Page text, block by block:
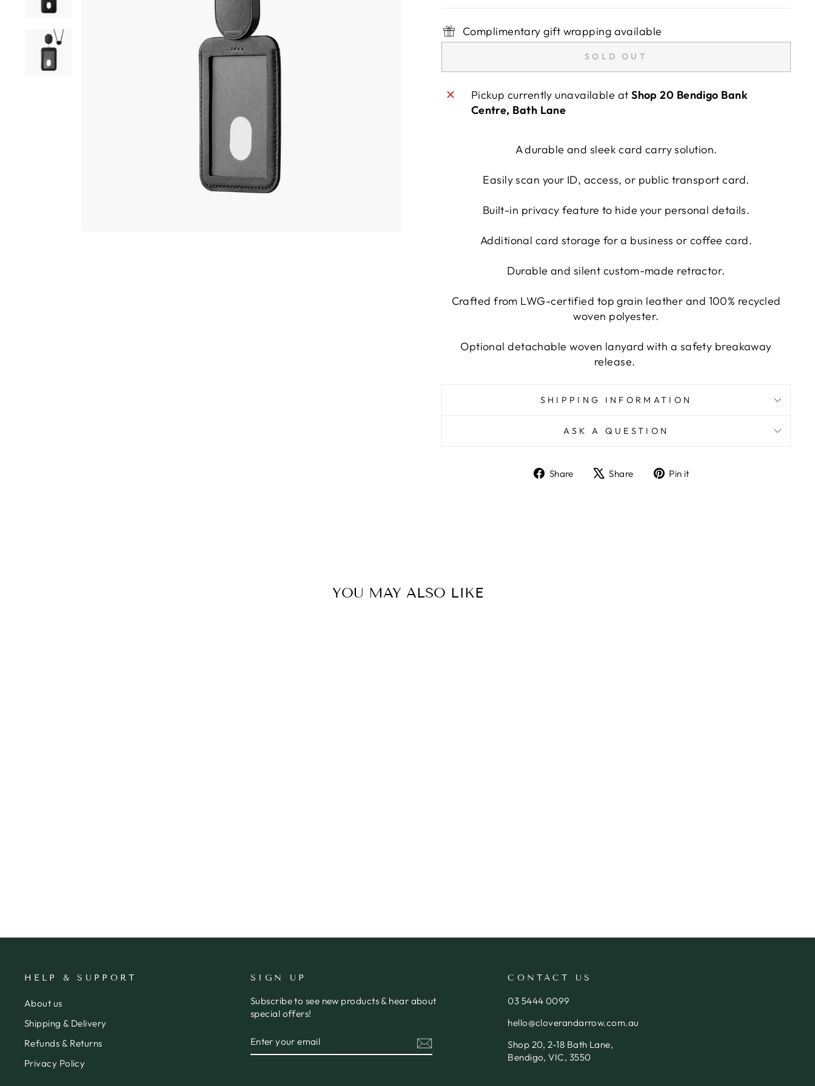
Complimentary gift wrapping available
SOLD OUT
Pickup currently unavailable atShop 20 Bendigo Bank
Centre, Bath Lane
A durable and sleek card carry solution.
Easily scan your ID, access, or public transport card.
Built-in privacy feature to hide your personal details.
Additional card storage for a business or coffee card.
Durable and silent custom-made retractor.
Crafted from LWG-certified top grain leather and 100% recycled
woven polyester.
Optional detachable woven lanyard with a safety breakaway
release.
SHIPPING INFORMATION
ASK A QUESTION
Share
ShareShare
TweetPin it
YOU MAY ALSO LIKE
HELP & SUPPORT
About us
Shipping & Delivery
Refunds & Returns
Privacy Policy
SIGN UP
Subscribe to see new products & hear about
special offers!
YOUR
EMAIL
CONTACT US
03 5444 0099
hello@cloverandarrow.com.au
Shop 20, 2-18 Bath Lane,
Bendigo, VIC, 3550